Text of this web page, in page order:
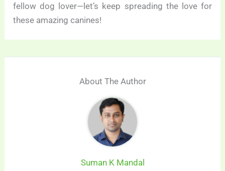
fellow dog lover—let’s keep spreading the love for
these amazing canines!
About The Author
Suman K Mandal